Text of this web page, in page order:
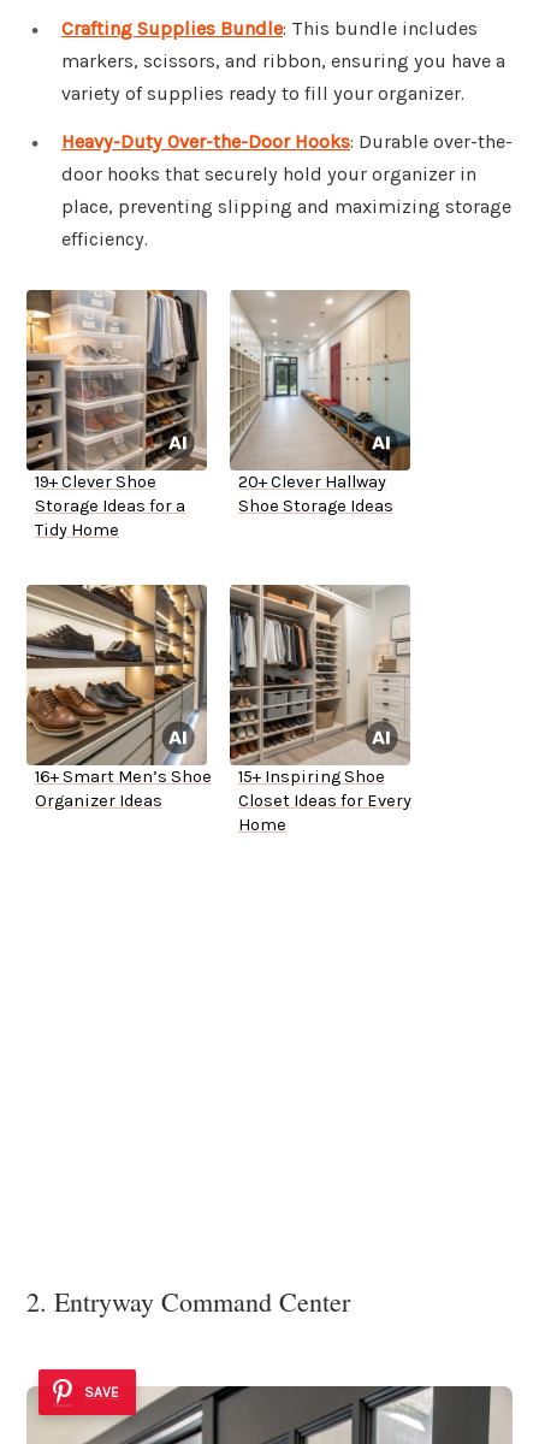
Crafting Supplies Bundle: This bundle includes
markers, scissors, and ribbon, ensuring you have a
variety of supplies ready to fill your organizer.
Heavy-Duty Over-the-Door Hooks: Durable over-the-
door hooks that securely hold your organizer in
place, preventing slipping and maximizing storage
efficiency.
19+ Clever Shoe
Storage Ideas for a
Tidy Home
20+ Clever Hallway
Shoe Storage Ideas
16+ Smart Men’s Shoe
Organizer Ideas
15+ Inspiring Shoe
Closet Ideas for Every
Home
2. Entryway Command Center
SAVE